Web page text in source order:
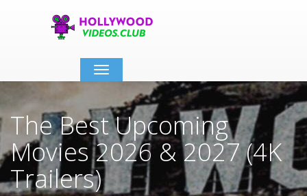
Toggle
navigation
The Best Upcoming
Movies 2026 & 2027 (4K
Trailers)